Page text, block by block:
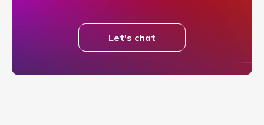
Let's chat